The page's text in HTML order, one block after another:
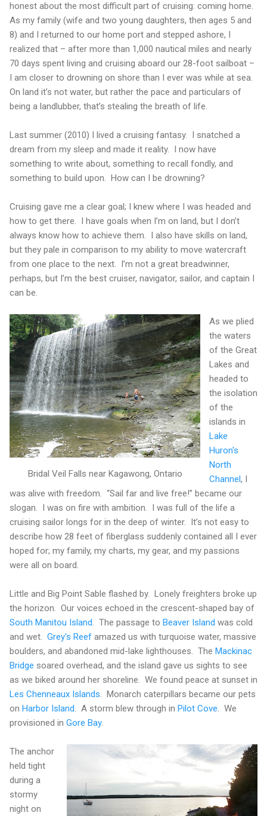
honest about the most difficult part of cruising: coming home.
As my family (wife and two young daughters, then ages 5 and
8) and I returned to our home port and stepped ashore, I
realized that – after more than 1,000 nautical miles and nearly
70 days spent living and cruising aboard our 28-foot sailboat –
I am closer to drowning on shore than I ever was while at sea.
On land it’s not water, but rather the pace and particulars of
being a landlubber, that’s stealing the breath of life.
Last summer (2010) I lived a cruising fantasy. I snatched a
dream from my sleep and made it reality. I now have
something to write about, something to recall fondly, and
something to build upon. How can I be drowning?
Cruising gave me a clear goal; I knew where I was headed and
how to get there. I have goals when I’m on land, but I don’t
always know how to achieve them. I also have skills on land,
but they pale in comparison to my ability to move watercraft
from one place to the next. I’m not a great breadwinner,
perhaps, but I’m the best cruiser, navigator, sailor, and captain I
can be.
Bridal Veil Falls near Kagawong, Ontario
As we plied
the waters
of the Great
Lakes and
headed to
the isolation
of the
islands in
Lake
Huron's
North
Channel, I
was alive with freedom. “Sail far and live free!” became our
slogan. I was on fire with ambition. I was full of the life a
cruising sailor longs for in the deep of winter. It’s not easy to
describe how 28 feet of fiberglass suddenly contained all I ever
hoped for; my family, my charts, my gear, and my passions
were all on board.
Little and Big Point Sable flashed by. Lonely freighters broke up
the horizon. Our voices echoed in the crescent-shaped bay of
South Manitou Island. The passage to Beaver Island was cold
and wet. Grey's Reef amazed us with turquoise water, massive
boulders, and abandoned mid-lake lighthouses. The Mackinac
Bridge soared overhead, and the island gave us sights to see
as we biked around her shoreline. We found peace at sunset in
Les Chenneaux Islands. Monarch caterpillars became our pets
on Harbor Island. A storm blew through in Pilot Cove. We
provisioned in Gore Bay.
The anchor
held tight
during a
stormy
night on